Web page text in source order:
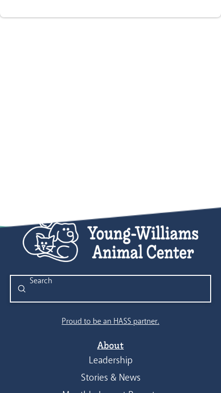
Search
Submit
Proud to be an HASS partner.
About
Leadership
Stories & News